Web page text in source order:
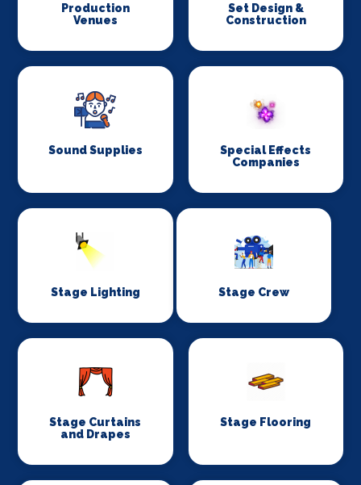
Production
Venues
Set Design &
Construction
Sound Supplies
Special Effects
Companies
Stage Lighting Stage Crew
Stage Curtains
and Drapes
Stage Flooring